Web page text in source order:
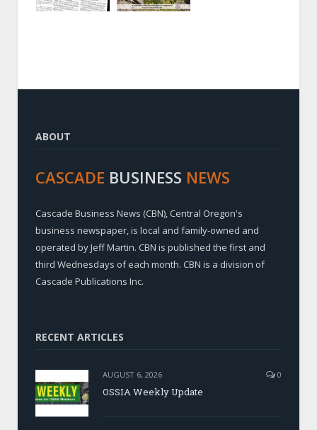
ABOUT
CASCADE BUSINESS NEWS
Cascade Business News (CBN), Central Oregon's
business newspaper, is local and family-owned and
operated by Jeff Martin. CBN is published the first and
third Wednesdays of each month. CBN is a division of
Cascade Publications Inc.
RECENT ARTICLES
AUGUST 6, 2026 0
OSSIA Weekly Update